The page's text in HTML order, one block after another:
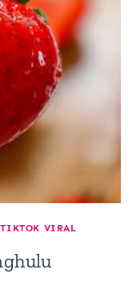
TIKTOK VIRAL